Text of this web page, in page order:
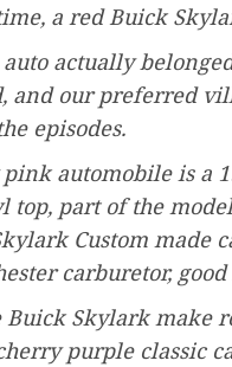
a red Buick
auto actually
and our preferred
episodes.
automobile is a
top, part of the
Custom made
carburetor,
Buick Skylark make
purple classic